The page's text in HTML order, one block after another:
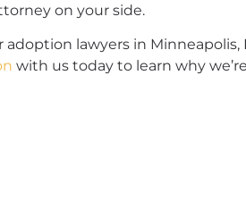
on your side.
adoption lawyers in
with us today to learn why